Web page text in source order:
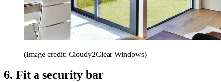
(Image credit: Cloudy2Clear Windows)
6. Fit a security bar